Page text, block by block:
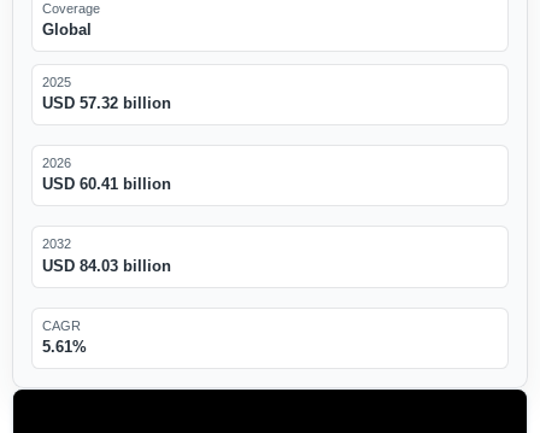
Coverage
Global
2025
USD 57.32 billion
2026
USD 60.41 billion
2032
USD 84.03 billion
CAGR
5.61%